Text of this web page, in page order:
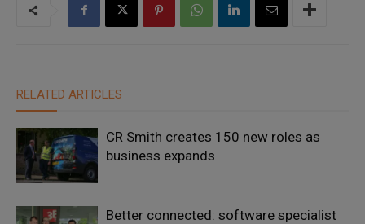
RELATED ARTICLES
CR Smith creates 150 new roles as
business expands
Better connected: software specialist